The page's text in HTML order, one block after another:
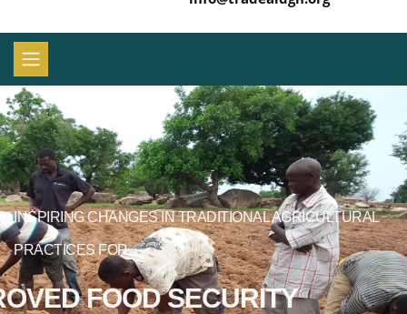
INSPIRING CHANGES IN TRADITIONAL AGRICULTURAL
PRACTICES FOR
IMPROVED FOOD SECURITY